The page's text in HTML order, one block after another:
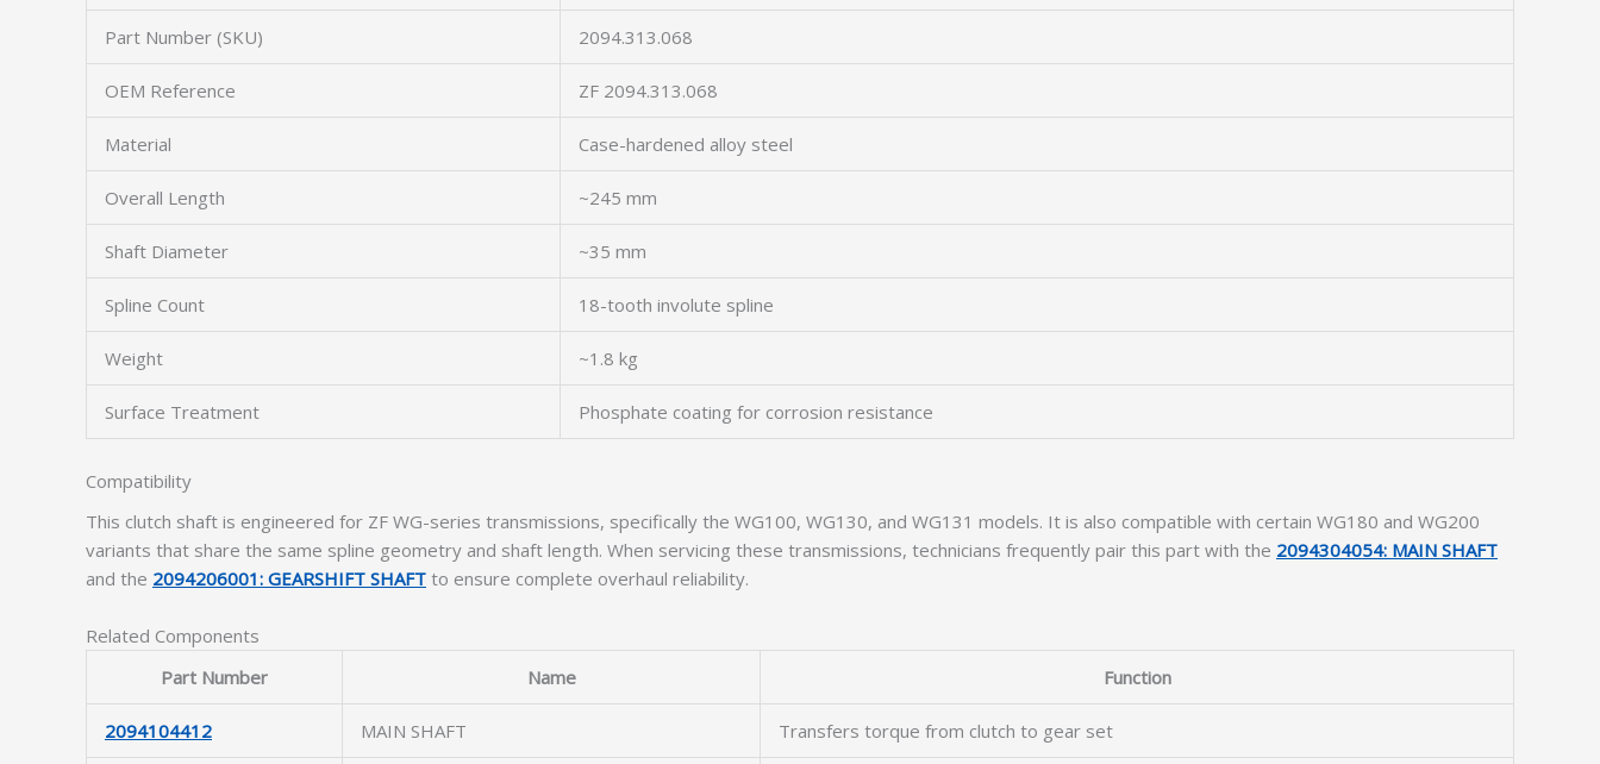
Part Number (SKU) 2094.313.068
OEM Reference ZF 2094.313.068
Material Case-hardened alloy steel
Overall Length ~245 mm
Shaft Diameter ~35 mm
Spline Count 18-tooth involute spline
Weight ~1.8 kg
Surface Treatment Phosphate coating for corrosion resistance
Compatibility
This clutch shaft is engineered for ZF WG-series transmissions, specifically the WG100, WG130, and WG131 models. It is also compatible with certain WG180 and WG200
variants that share the same spline geometry and shaft length. When servicing these transmissions, technicians frequently pair this part with the 2094304054: MAIN SHAFT
and the 2094206001: GEARSHIFT SHAFT to ensure complete overhaul reliability.
Related Components
Part Number
Name Function
2094104412 MAIN SHAFT Transfers torque from clutch to gear set